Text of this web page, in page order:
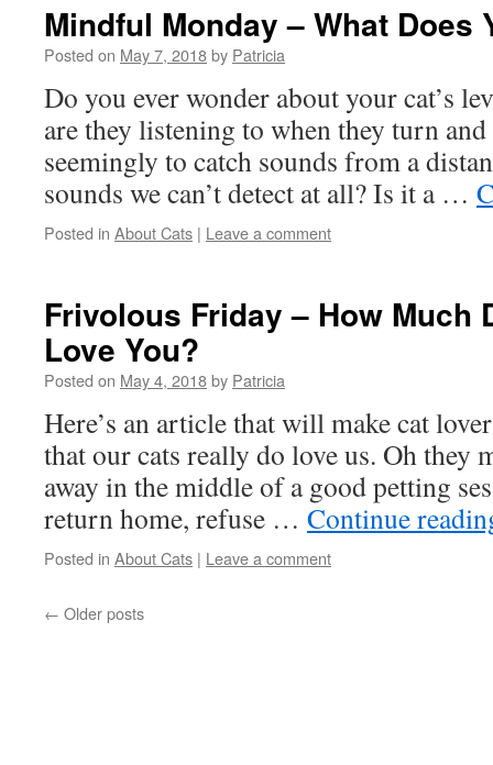
Mindful Monday – What Does
Posted on May 7, 2018by Patricia
Do you ever wonder about your cat’s
are they listening to when they turn
seemingly to catch sounds from a
sounds we can’t detect at all? Is it a …
Posted in About Cats | Leave a comment
Frivolous Friday – How Much
Love You?
Posted on May 4, 2018by Patricia
Here’s an article that will make cat
that our cats really do love us. Oh they
away in the middle of a good petting
return home, refuse … Continue
Posted in About Cats | Leave a comment
← Older posts